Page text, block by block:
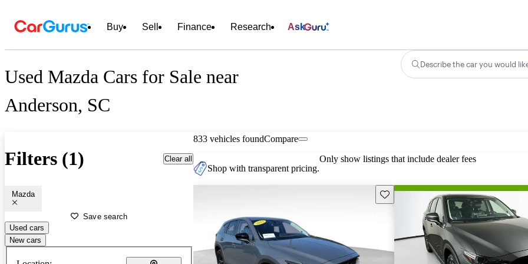
Buy Sell Finance Research Ask
Used Mazda Cars for Sale near
Anderson, SC
Describe the car you would
Filters (1) Clear all
Mazda
Save search
Used cars
New cars
833 vehicles foundCompare
Shop with transparent pricing.
Only show listings that include dealer fees
Save this listing